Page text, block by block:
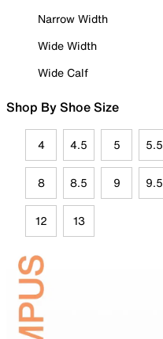
Narrow Width
Wide Width
Wide Calf
Shop By Shoe Size
4 4.5 5 5.5
8 8.5 9 9.5
12 13